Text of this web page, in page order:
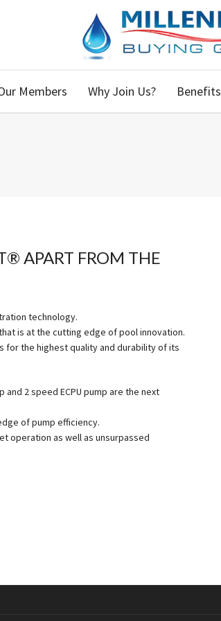
Members Why Join Us? Benefits
APART FROM THE
technology.
is at the cutting edge of pool innovation.
for the highest quality and durability of its
and 2 speed ECPU pump are the next
of pump efficiency.
operation as well as unsurpassed